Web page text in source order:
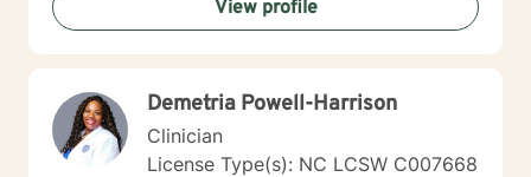
heard. I am accepting children, adolescents to adults
and have experience with individual, group, family and
View profile
Demetria Powell-Harrison
Clinician
License Type(s): NC LCSW C007668